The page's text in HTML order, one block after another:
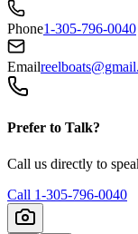
Phone1-305-796-0040
Email
Prefer to Talk?
Call us directly to
Call 1-305-796-0040